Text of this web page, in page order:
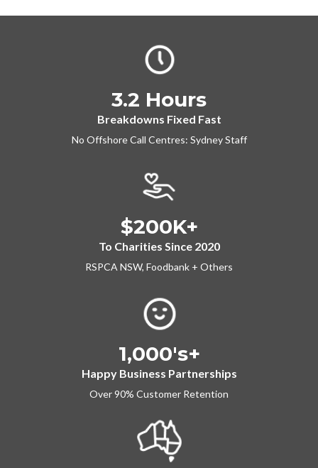
3.2 Hours
Breakdowns Fixed Fast
No Offshore Call Centres: Sydney Staff
$200K+
To Charities Since 2020
RSPCA NSW, Foodbank + Others
1,000's+
Happy Business Partnerships
Over 90% Customer Retention